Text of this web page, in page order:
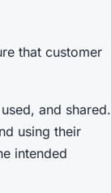
that customer
and shared.
using their
intended